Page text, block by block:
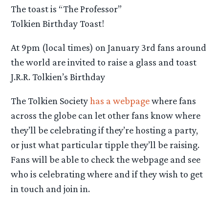
The toast is “The Professor”
Tolkien Birthday Toast!
At 9pm (local times) on January 3rd fans around
the world are invited to raise a glass and toast
J.R.R. Tolkien’s Birthday
The Tolkien Societyhas a webpagewhere fans
across the globe can let other fans know where
they’ll be celebrating if they’re hosting a party,
or just what particular tipple they’ll be raising.
Fans will be able to check the webpage and see
who is celebrating where and if they wish to get
in touch and join in.